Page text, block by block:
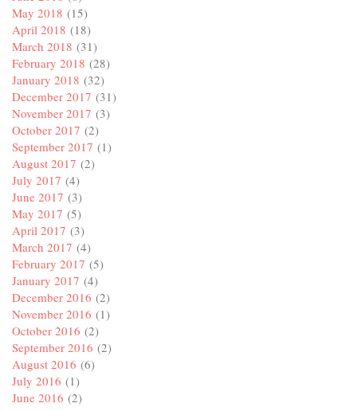
May 2018 (15)
April 2018 (18)
March 2018 (31)
February 2018 (28)
January 2018 (32)
December 2017 (31)
November 2017 (3)
October 2017 (2)
September 2017 (1)
August 2017 (2)
July 2017 (4)
June 2017 (3)
May 2017 (5)
April 2017 (3)
March 2017 (4)
February 2017 (5)
January 2017 (4)
December 2016 (2)
November 2016 (1)
October 2016 (2)
September 2016 (2)
August 2016 (6)
July 2016 (1)
June 2016 (2)